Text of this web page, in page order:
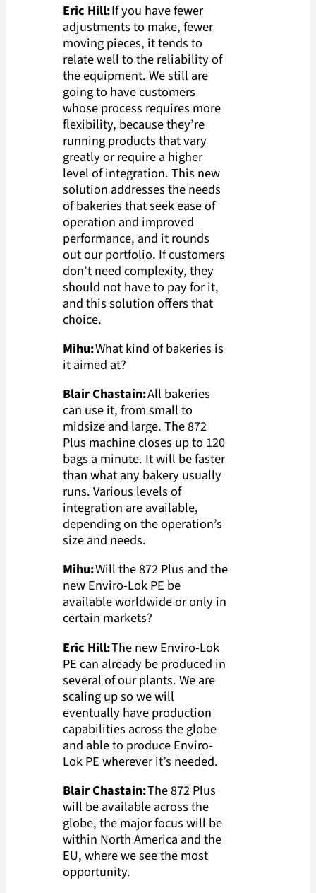
Eric Hill:If you have fewer
adjustments to make, fewer
moving pieces, it tends to
relate well to the reliability of
the equipment. We still are
going to have customers
whose process requires more
flexibility, because they’re
running products that vary
greatly or require a higher
level of integration. This new
solution addresses the needs
of bakeries that seek ease of
operation and improved
performance, and it rounds
out our portfolio. If customers
don’t need complexity, they
should not have to pay for it,
and this solution offers that
choice.
Mihu:What kind of bakeries is
it aimed at?
Blair Chastain:All bakeries
can use it, from small to
midsize and large. The 872
Plus machine closes up to 120
bags a minute. It will be faster
than what any bakery usually
runs. Various levels of
integration are available,
depending on the operation’s
size and needs.
Mihu:Will the 872 Plus and the
new Enviro-Lok PE be
available worldwide or only in
certain markets?
Eric Hill:The new Enviro-Lok
PE can already be produced in
several of our plants. We are
scaling up so we will
eventually have production
capabilities across the globe
and able to produce Enviro-
Lok PE wherever it’s needed.
Blair Chastain:The 872 Plus
will be available across the
globe, the major focus will be
within North America and the
EU, where we see the most
opportunity.